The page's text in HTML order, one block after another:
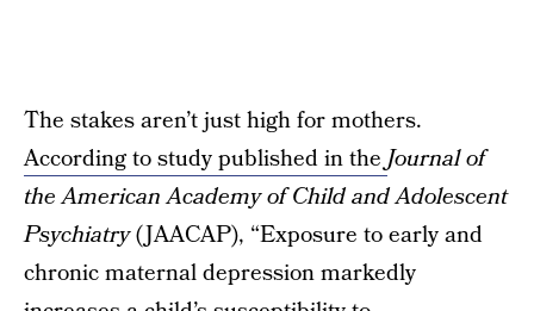
The stakes aren’t just high for mothers.
According to study published in theJournal of
the American Academy of Child and Adolescent
Psychiatry(JAACAP), “Exposure to early and
chronic maternal depression markedly